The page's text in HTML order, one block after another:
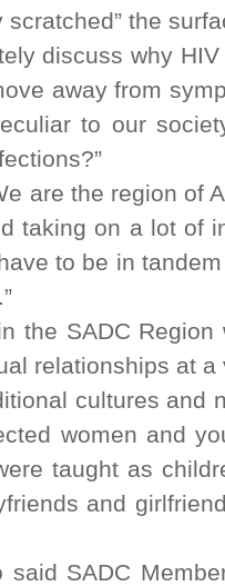
scratched” the
discuss why
away from
to our
are the region of
taking on a lot of
to be in
the SADC
relationships at
cultures and
women and
taught as
and
SADC